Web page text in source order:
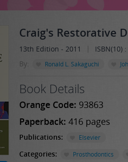
Craig's Restorative
13th Edition - 2011
ISBN(10)
By:
Ronald L. Sakaguchi
Book Details
Orange Code: 93863
Paperback: 416 pages
Publications: Elsevier
Categories: Prosthodontics